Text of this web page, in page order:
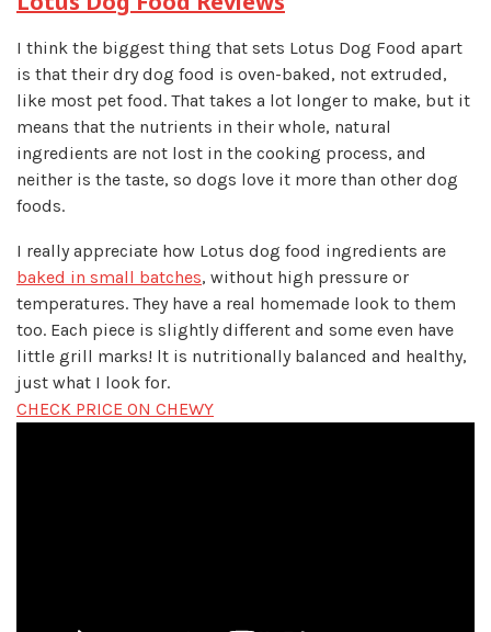
I think the biggest thing that sets Lotus Dog Food apart
is that their dry dog food is oven-baked, not extruded,
like most pet food. That takes a lot longer to make, but it
means that the nutrients in their whole, natural
ingredients are not lost in the cooking process, and
neither is the taste, so dogs love it more than other dog
foods.
I really appreciate how Lotus dog food ingredients are
baked in small batches, without high pressure or
temperatures. They have a real homemade look to them
too. Each piece is slightly different and some even have
little grill marks! lt is nutritionally balanced and healthy,
just what I look for.
CHECK PRICE ON CHEWY